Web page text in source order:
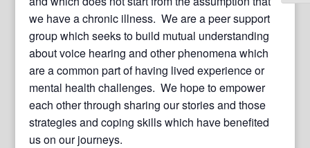
we have a chronic illness. We are a peer support
group which seeks to build mutual understanding
about voice hearing and other phenomena which
are a common part of having lived experience or
mental health challenges. We hope to empower
each other through sharing our stories and those
strategies and coping skills which have benefited
us on our journeys.